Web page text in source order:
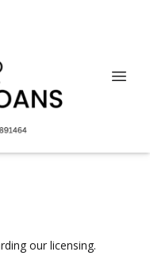
our licensing.